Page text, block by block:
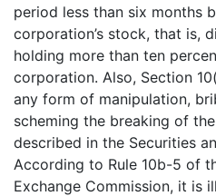
period less than six months
corporation’s stock, that is,
holding more than ten
corporation. Also, Section
any form of manipulation,
scheming the breaking of
described in the Securities
According to Rule 10b-5 of
Exchange Commission, it is